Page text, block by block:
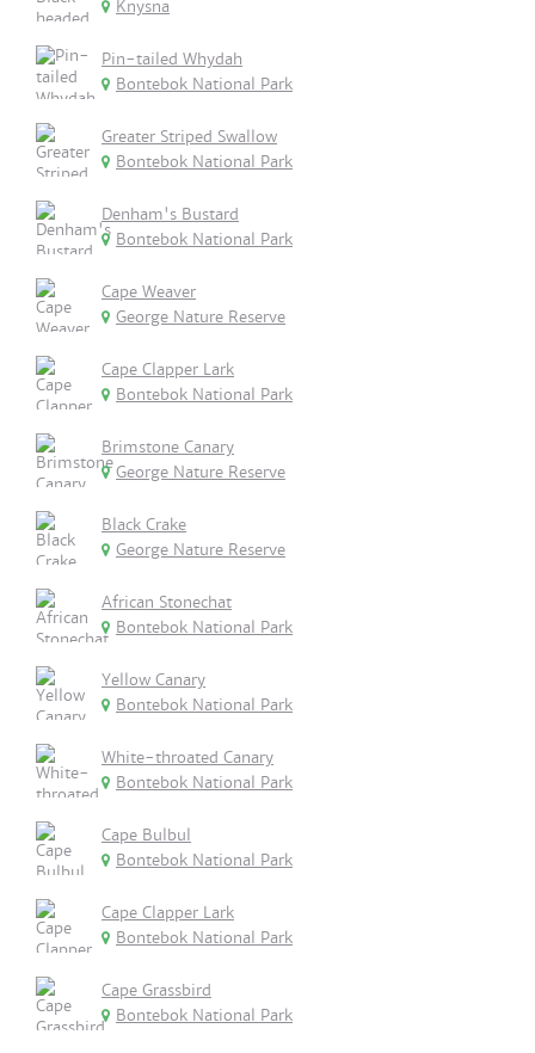
Knysna
Pin-tailed Whydah
Bontebok National Park
Greater Striped Swallow
Bontebok National Park
Denham's Bustard
Bontebok National Park
Cape Weaver
George Nature Reserve
Cape Clapper Lark
Bontebok National Park
Brimstone Canary
George Nature Reserve
Black Crake
George Nature Reserve
African Stonechat
Bontebok National Park
Yellow Canary
Bontebok National Park
White-throated Canary
Bontebok National Park
Cape Bulbul
Bontebok National Park
Cape Clapper Lark
Bontebok National Park
Cape Grassbird
Bontebok National Park